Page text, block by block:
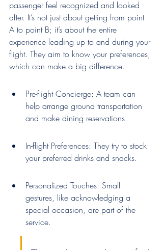
passenger feel recognized and looked
after. It’s not just about getting from point
A to point B; it’s about the entire
experience leading up to and during your
flight. They aim to know your preferences,
which can make a big difference.
Pre-flight Concierge: A team can
help arrange ground transportation
and make dining reservations.
In-flight Preferences: They try to stock
your preferred drinks and snacks.
Personalized Touches: Small
gestures, like acknowledging a
special occasion, are part of the
service.